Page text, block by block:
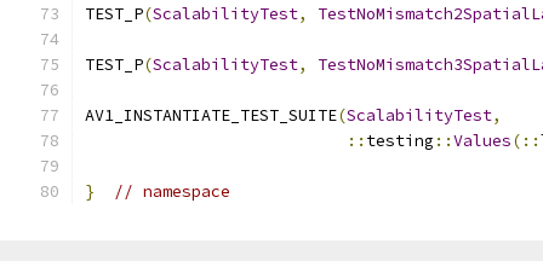
TEST_P(ScalabilityTest,
TEST_P(ScalabilityTest,
AV1_INSTANTIATE_TEST_SUITE(ScalabilityTest,
:: testing ::Values(::
} // namespace